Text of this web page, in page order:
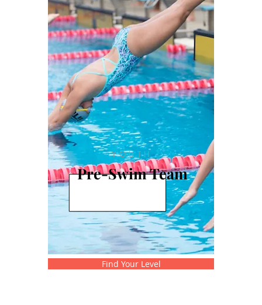
YOUTH
Pre-Swim Team
Find Your Level